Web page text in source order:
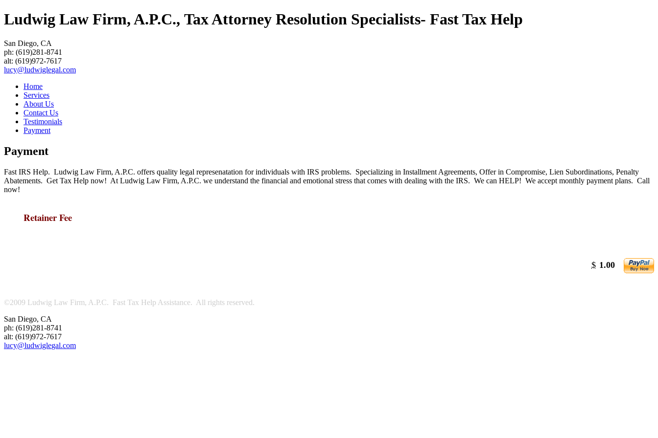
Ludwig Law Firm, A.P.C., Tax Attorney Resolution Specialists- Fast Tax Help
San Diego, CA
ph: (619)281-8741
alt: (619)972-7617
lucy@ludwiglegal.com
Home
Services
About Us
Contact Us
Testimonials
Payment
Payment
Fast IRS Help. Ludwig Law Firm, A.P.C. offers quality legal represenatation for individuals with IRS problems. Specializing in Installment Agreements, Offer in Compromise, Lien Subordinations, Penalty
Abatements. Get Tax Help now! At Ludwig Law Firm, A.P.C. we understand the financial and emotional stress that comes with dealing with the IRS. We can HELP! We accept monthly payment plans. Call
now!
Retainer Fee
$ 1.00
©2009 Ludwig Law Firm, A.P.C. Fast Tax Help Assistance. All rights reserved.
San Diego, CA
ph: (619)281-8741
alt: (619)972-7617
lucy@ludwiglegal.com